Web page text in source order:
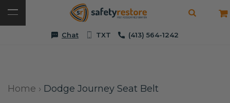
Chat TXT (413) 564-1242
Home › Dodge Journey Seat Belt